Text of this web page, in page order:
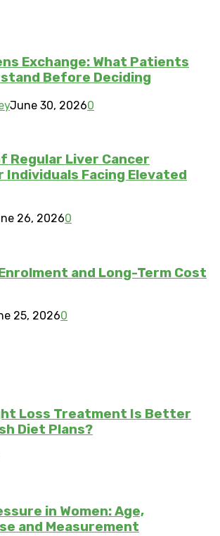
Exchange: What Patients
Before Deciding
June 30, 20260
Regular Liver Cancer
Facing Elevated
26, 20260
and Long-Term Cost
25, 20260
Loss Treatment Is Better
Diet Plans?
in Women: Age,
and Measurement